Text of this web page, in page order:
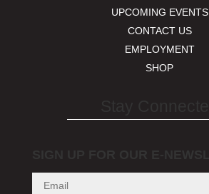
UPCOMING EVENTS
CONTACT US
EMPLOYMENT
SHOP